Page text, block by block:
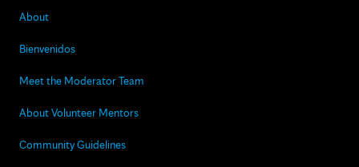
About
Bienvenidos
Meet the Moderator Team
About Volunteer Mentors
Community Guidelines